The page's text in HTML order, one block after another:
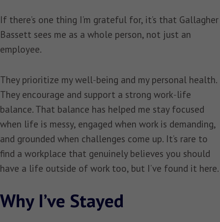
If there’s one thing I’m grateful for, it’s that Gallagher
Bassett sees me as a whole person, not just an
employee.
They prioritize my well‑being and my personal health.
They encourage and support a strong work‑life
balance. That balance has helped me stay focused
when life is messy, engaged when work is demanding,
and grounded when challenges come up. It’s rare to
find a workplace that genuinely believes you should
have a life outside of work too, but I’ve found it here.
Why I’ve Stayed